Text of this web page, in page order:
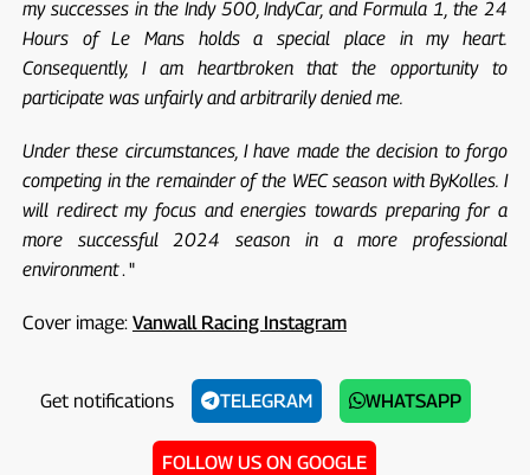
my successes in the Indy 500, IndyCar, and Formula 1, the 24
Hours of Le Mans holds a special place in my heart.
Consequently, I am heartbroken that the opportunity to
participate was unfairly and arbitrarily denied me.
Under these circumstances, I have made the decision to forgo
competing in the remainder of the WEC season with ByKolles. I
will redirect my focus and energies towards preparing for a
more successful 2024 season in a more professional
environment. "
Cover image: Vanwall Racing Instagram
Get notifications TELEGRAM WHATSAPP
FOLLOW US ON GOOGLE